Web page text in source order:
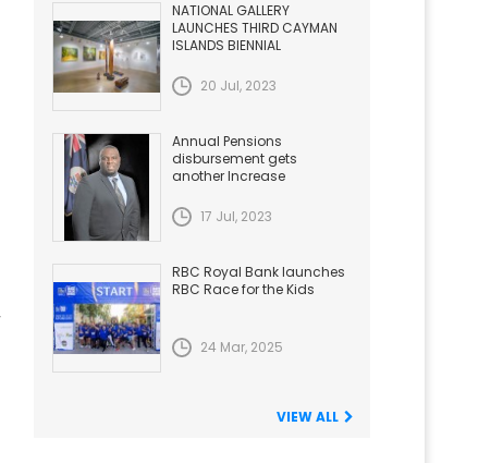
NATIONAL GALLERY
LAUNCHES THIRD CAYMAN
ISLANDS BIENNIAL
20 Jul, 2023
Annual Pensions
disbursement gets
another Increase
17 Jul, 2023
RBC Royal Bank launches
RBC Race for the Kids
24 Mar, 2025
VIEW ALL